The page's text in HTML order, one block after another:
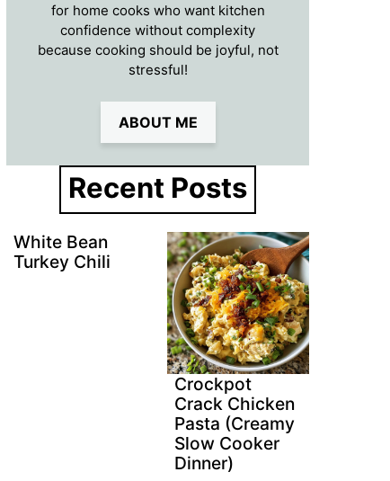
for home cooks who want kitchen
confidence without complexity
because cooking should be joyful, not
stressful!
ABOUT ME
Recent Posts
White Bean
Turkey Chili
Crockpot
Crack Chicken
Pasta (Creamy
Slow Cooker
Dinner)